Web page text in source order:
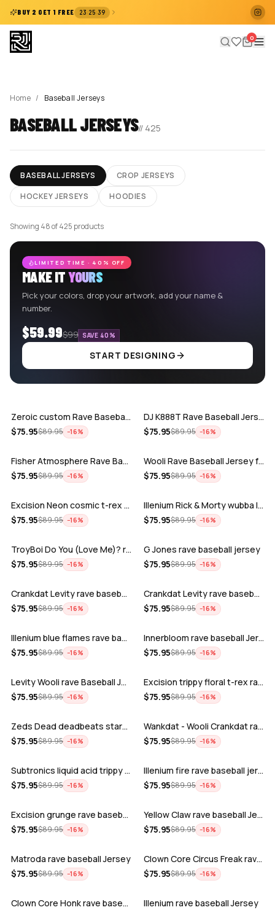
BUY 2 GET 1 FREE 23:25:39
0
Home / Baseball Jerseys
BASEBALL JERSEYS// 425
BASEBALL JERSEYS
CROP JERSEYS
HOCKEY JERSEYS
HOODIES
Showing 48 of 425 products
LIMITED TIME · 40% OFF
MAKE ITYOURS
Pick your colors, drop your artwork, add your name &
number.
$59.99$99 SAVE 40%
START DESIGNING
ADD
Zeroic custom Rave Baseball Jersey
$75.95$89.95 −16%
ADD
DJ K888T Rave Baseball Jersey
$75.95$89.95 −16%
ADD
Fisher Atmosphere Rave Baseball Jersey
$75.95$89.95 −16%
ADD
Wooli Rave Baseball Jersey for EDM fes…
$75.95$89.95 −16%
ADD
Excision Neon cosmic t-rex rave baseba…
$75.95$89.95 −16%
ADD
Illenium Rick & Morty wubba lubba Dub-…
$75.95$89.95 −16%
ADD
TroyBoi Do You (Love Me)? rave baseba…
$75.95$89.95 −16%
ADD
G Jones rave baseball jersey
$75.95$89.95 −16%
ADD
Crankdat Levity rave baseball jersey …
$75.95$89.95 −16%
ADD
Crankdat Levity rave baseball jersey …
$75.95$89.95 −16%
ADD
Illenium blue flames rave baseball jer…
$75.95$89.95 −16%
ADD
Innerbloom rave baseball Jersey
$75.95$89.95 −16%
ADD
Levity Wooli rave Baseball Jersey
$75.95$89.95 −16%
ADD
Excision trippy floral t-rex rave base…
$75.95$89.95 −16%
ADD
Zeds Dead deadbeats starbucks rave bas…
$75.95$89.95 −16%
ADD
Wankdat - Wooli Crankdat rave Baseball…
$75.95$89.95 −16%
ADD
Subtronics liquid acid trippy psychede…
$75.95$89.95 −16%
ADD
Illenium fire rave baseball jersey
$75.95$89.95 −16%
ADD
Excision grunge rave baseball Jersey
$75.95$89.95 −16%
ADD
Yellow Claw rave baseball Jersey
$75.95$89.95 −16%
ADD
Matroda rave baseball Jersey
$75.95$89.95 −16%
ADD
Clown Core Circus Freak rave baseball …
$75.95$89.95 −16%
ADD
Clown Core Honk rave baseball Jersey
ADD
Illenium rave baseball Jersey